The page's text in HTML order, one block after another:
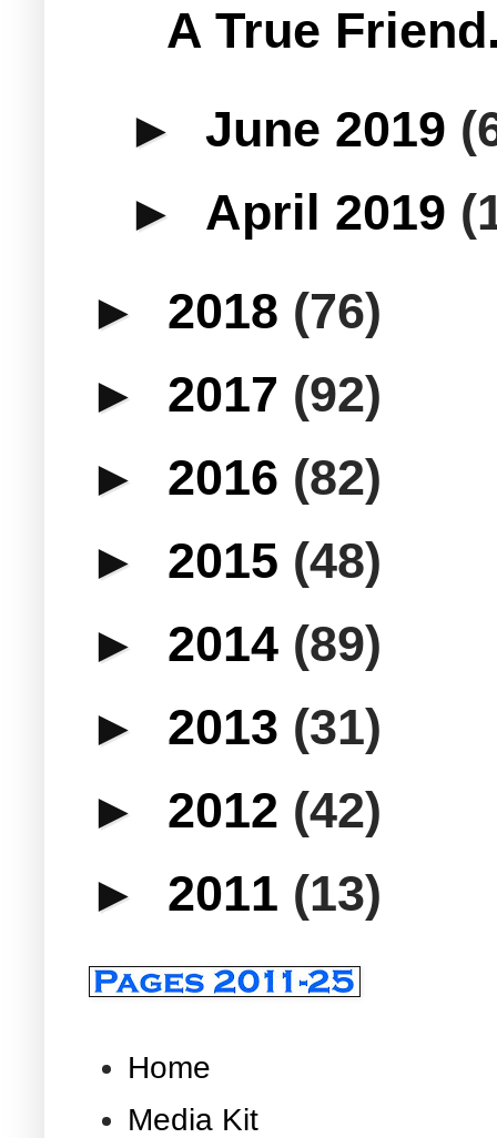
A True
► June 2019
► April 2019
► 2018 (76)
► 2017 (92)
► 2016 (82)
► 2015 (48)
► 2014 (89)
► 2013 (31)
► 2012 (42)
► 2011 (13)
Home
Media Kit